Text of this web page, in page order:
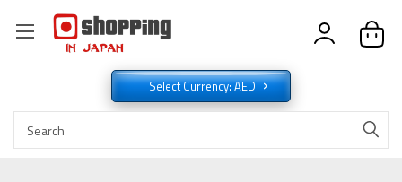
Select Currency: AED